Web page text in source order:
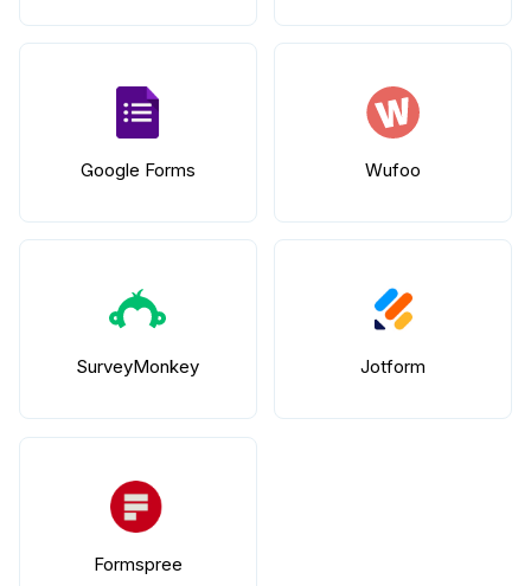
Google Forms Wufoo
SurveyMonkey Jotform
Formspree